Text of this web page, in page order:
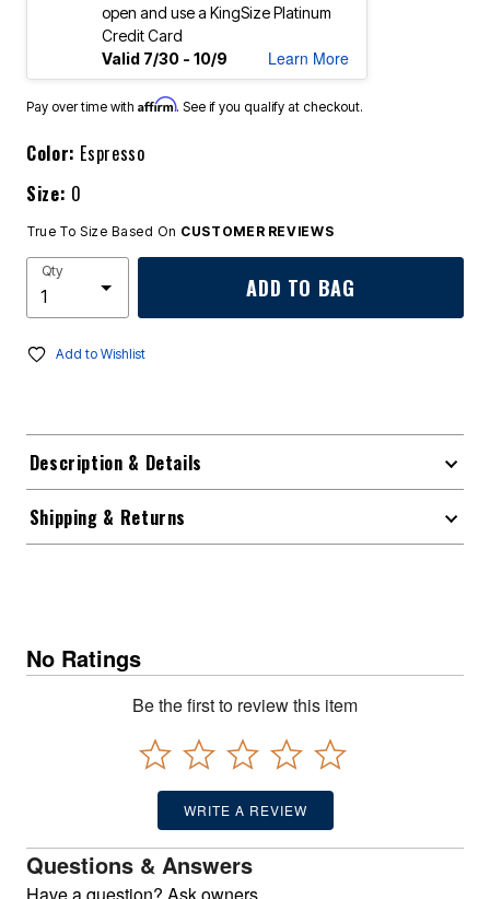
open and use a KingSize Platinum
Credit Card
Valid 7/30 - 10/9
Learn More
Pay over time with Affirm. See if you qualify at checkout.
Color: Espresso
Size: 0
True To Size Based On CUSTOMER REVIEWS
Qty
ADD TO BAG
Add to Wishlist
Description & Details
Shipping & Returns
No Ratings
Be the first to review this item
WRITE A REVIEW
Questions & Answers